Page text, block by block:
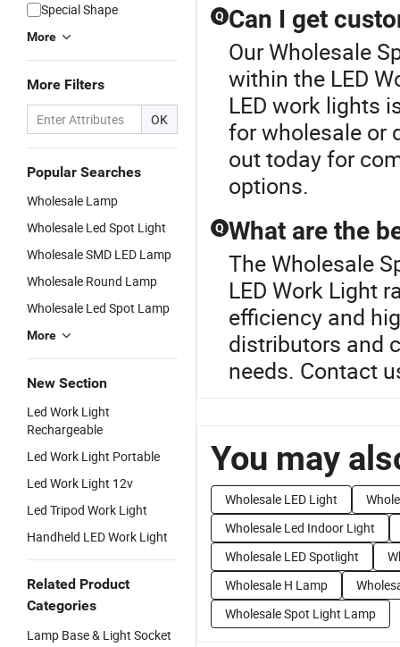
Special Shape
More
More Filters
OK
Popular Searches
Wholesale Lamp
Wholesale Led Spot Light
Wholesale SMD LED Lamp
Wholesale Round Lamp
Wholesale Led Spot Lamp
More
New Section
Led Work Light
Rechargeable
Led Work Light Portable
Led Work Light 12v
Led Tripod Work Light
Handheld LED Work Light
Related Product
Categories
Lamp Base & Light Socket
Q Can I get
Our Wholesale
within the LED
LED work lights
for wholesale or
out today for
options.
Q What are the
The Wholesale
LED Work Light
efficiency and
distributors and
needs. Contact
You may
Wholesale LED Light
Wholesale Led Indoor Light
Wholesale LED Spotlight
Wholesale H Lamp
Wholesale Spot Light Lamp